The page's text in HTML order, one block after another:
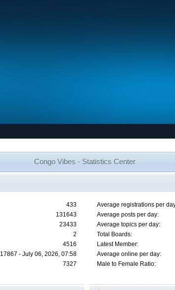
Congo Vibes - Statistics Center
433
131643
23433
2
4516
17867 - July 06, 2026, 07:58
7327
Average registrations per
Average posts per day:
Average topics per day:
Total Boards:
Latest Member:
Average online per day:
Male to Female Ratio: